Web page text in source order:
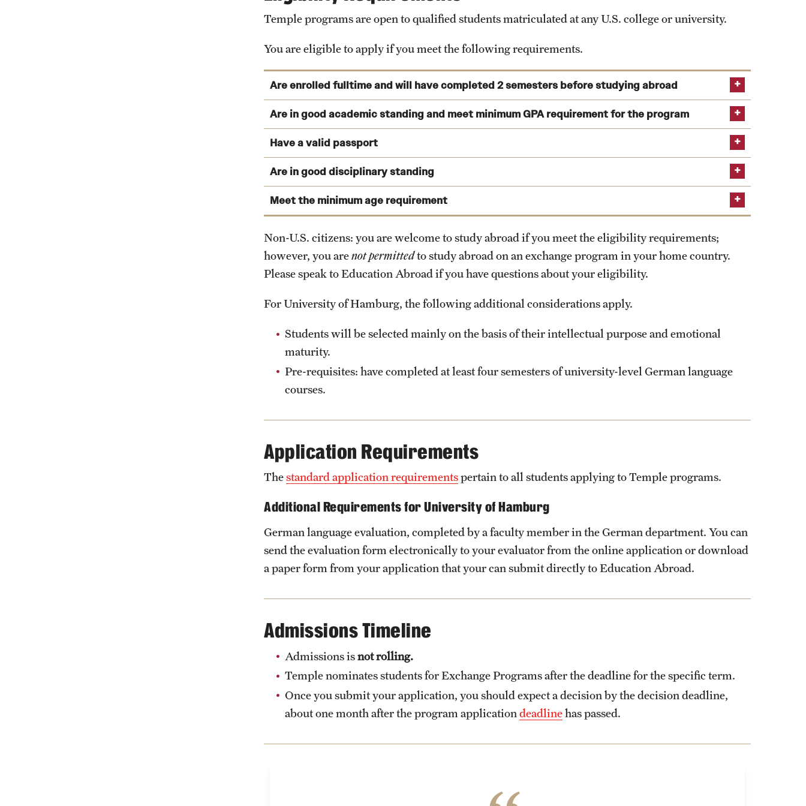
Student Organizations
Gym and Sports facilities
Counseling Center
Cafeteria
University Museum
International Student Services Office
any independent housing options provided on this page.
View Program Cost, Scholarships and Financial Aid
Temple programs are open to qualified students matriculated at any U.S. college or university.
You are eligible to apply if you meet the following requirements.
Are enrolled fulltime and will have completed 2 semesters before studying abroad
You are enrolled as a full-time matriculated student at the time of application as well as during the semester
prior to studying abroad.
You will have completed at least two (2) semesters of college-level study by the program start.
Are in good academic standing and meet minimum GPA requirement for the program
Temple Semester Programs: 2.75 (Internships: 3.0)
Temple Summer Programs: 2.5
Exchange Programs: 2.75
External Programs: 2.5
Have a valid passport
Are in good disciplinary standing
Meet the minimum age requirement
Non-U.S. citizens: you are welcome to study abroad if you meet the eligibility requirements;
however, you arenot permittedto study abroad on an exchange program in your home country.
Please speak to Education Abroad if you have questions about your eligibility.
For University of Hamburg, the following additional considerations apply.
Students will be selected mainly on the basis of their intellectual purpose and emotional
maturity.
Pre-requisites: have completed at least four semesters of university-level German language
courses.
Application Requirements
Thestandard application requirementspertain to all students applying to Temple programs.
Additional Requirements for University of Hamburg
German language evaluation, completed by a faculty member in the German department. You can
send the evaluation form electronically to your evaluator from the online application or download
a paper form from your application that your can submit directly to Education Abroad.
Admissions Timeline
Admissions isnot rolling.
Temple nominates students for Exchange Programs after the deadline for the specific term.
Once you submit your application, you should expect a decision by the decision deadline,
about one month after the program application deadlinehas passed.